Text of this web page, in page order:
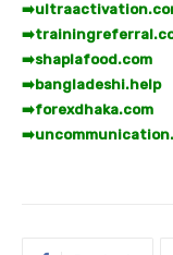
➡️
➡️
➡️shaplafood.com
➡️bangladeshi.help
➡️forexdhaka.com
➡️